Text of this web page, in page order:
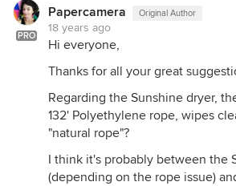
PRO
Papercamera Original Author
18 years ago
Hi everyone,
Thanks for all your great
Regarding the Sunshine dryer,
132' Polyethylene rope, wipes
"natural rope"?
I think it's probably between the
(depending on the rope issue)